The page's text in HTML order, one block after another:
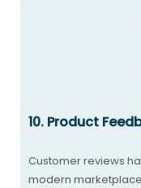
10. Product
Customer reviews
modern